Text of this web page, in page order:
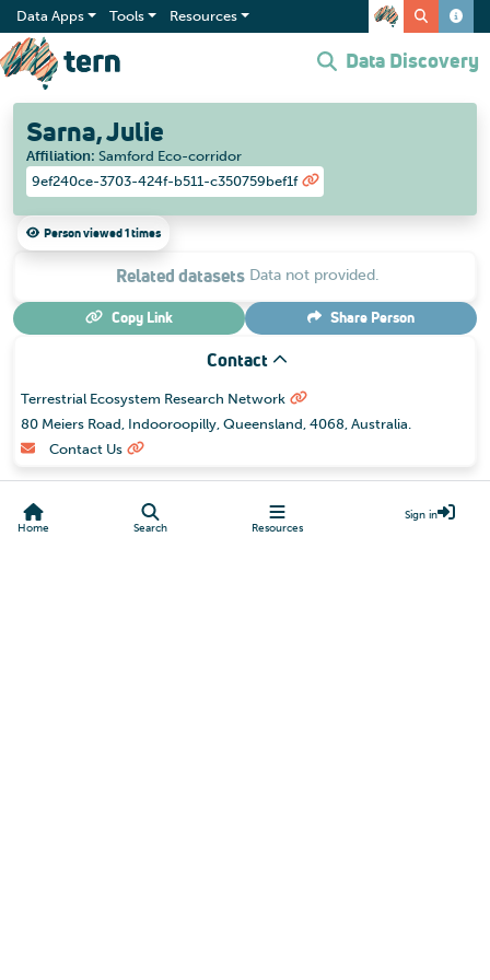
Data Apps Tools Resources
Data Discovery
Sarna, Julie
Affiliation: Samford Eco-corridor
9ef240ce-3703-424f-b511-c350759bef1f
Person viewed 1 times
Related datasets Data not provided.
Copy Link Share Person
Contact
Terrestrial Ecosystem Research Network
80 Meiers Road, Indooroopilly, Queensland, 4068, Australia.
Contact Us
Home Search Resources
Sign in